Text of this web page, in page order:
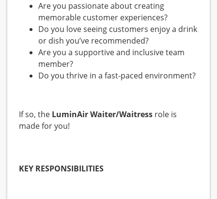
Are you passionate about creating
memorable customer experiences?
Do you love seeing customers enjoy a drink
or dish you’ve recommended?
Are you a supportive and inclusive team
member?
Do you thrive in a fast-paced environment?
If so, the LuminAirWaiter/Waitress role is
made for you!
KEY RESPONSIBILITIES